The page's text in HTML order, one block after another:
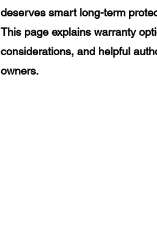
deserves smart long-term
This page explains warranty
considerations, and helpful
owners.